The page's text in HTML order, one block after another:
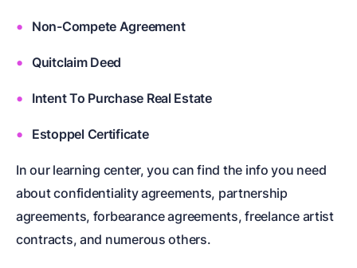
Non-Compete Agreement
Quitclaim Deed
Intent To Purchase Real Estate
Estoppel Certificate
In our learning center, you can find the info you need
aboutconfidentiality agreements, partnership
agreements, forbearance agreements,freelance artist
contracts, and numerous others.